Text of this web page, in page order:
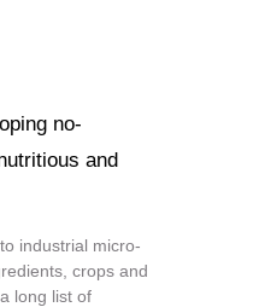
no-
and
industrial micro-
crops and
long list of